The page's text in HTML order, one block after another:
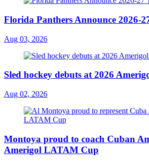
Florida Panthers Announce 2026-
Aug 03, 2026
Sled hockey debuts at 2026
Aug 02, 2026
Montoya proud to coach Cuban
Amerigol LATAM Cup